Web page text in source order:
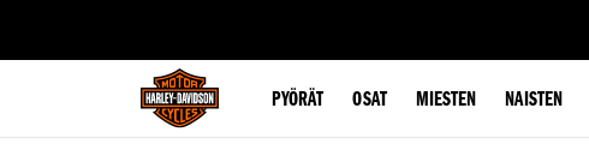
PYÖRÄT OSAT MIESTEN NAISTEN